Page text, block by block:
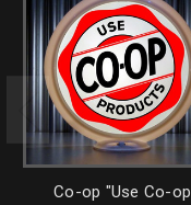
Co-op "Use Co-op